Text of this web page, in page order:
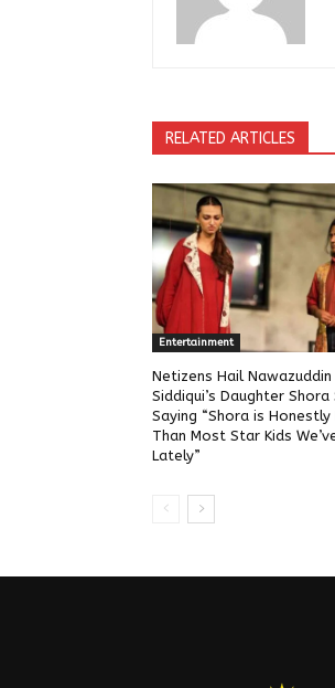
RELATED ARTICLES
Entertainment
Netizens Hail Nawazuddin
Siddiqui’s Daughter Shora
Saying “Shora is
Than Most Star Kids
Lately”